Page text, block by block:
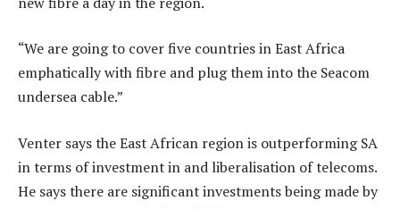
“We are going to cover five countries in East Africa
emphatically with fibre and plug them into the Seacom
undersea cable.”
Venter says the East African region is outperforming SA
in terms of investment in and liberalisation of telecoms.
He says there are significant investments being made by